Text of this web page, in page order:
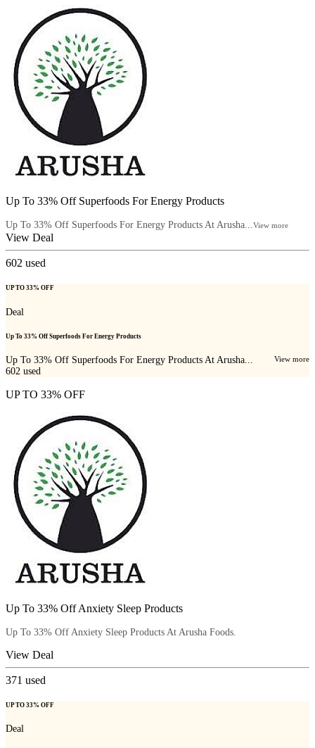
Up To 33% Off Superfoods For Energy Products
Up To 33% Off Superfoods For Energy Products At Arusha...View more
View Deal
602 used
UP TO 33% OFF
Deal
Up To 33% Off Superfoods For Energy Products
Up To 33% Off Superfoods For Energy Products At Arusha... View more
602 used
UP TO 33% OFF
Up To 33% Off Anxiety Sleep Products
Up To 33% Off Anxiety Sleep Products At Arusha Foods.
View Deal
371 used
UP TO 33% OFF
Deal